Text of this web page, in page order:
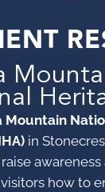
Mountain
in
how to